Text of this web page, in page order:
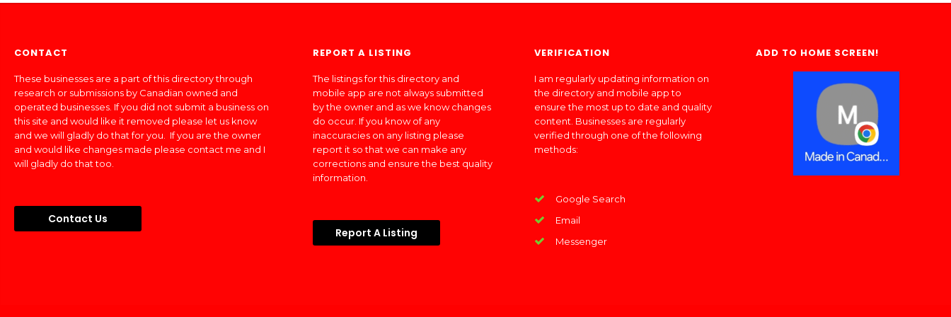
CONTACT
These businesses are a part of this directory through
research or submissions by Canadian owned and
operated businesses. If you did not submit a business on
this site and would like it removed please let us know
and we will gladly do that for you. If you are the owner
and would like changes made please contact me and I
will gladly do that too.
Contact Us
REPORT A LISTING
The listings for this directory and
mobile app are not always submitted
by the owner and as we know changes
do occur. If you know of any
inaccuracies on any listing please
report it so that we can make any
corrections and ensure the best quality
information.
Report A Listing
VERIFICATION
I am regularly updating information on
the directory and mobile app to
ensure the most up to date and quality
content. Businesses are regularly
verified through one of the following
methods:
Google Search
Email
Messenger
ADD TO HOME SCREEN!